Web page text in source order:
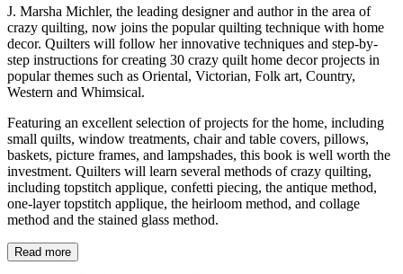
J. Marsha Michler, the leading designer and author in the area of
crazy quilting, now joins the popular quilting technique with home
decor. Quilters will follow her innovative techniques and step-by-
step instructions for creating 30 crazy quilt home decor projects in
popular themes such as Oriental, Victorian, Folk art, Country,
Western and Whimsical.
Featuring an excellent selection of projects for the home, including
small quilts, window treatments, chair and table covers, pillows,
baskets, picture frames, and lampshades, this book is well worth the
investment. Quilters will learn several methods of crazy quilting,
including topstitch applique, confetti piecing, the antique method,
one-layer topstitch applique, the heirloom method, and collage
method and the stained glass method.
Read more